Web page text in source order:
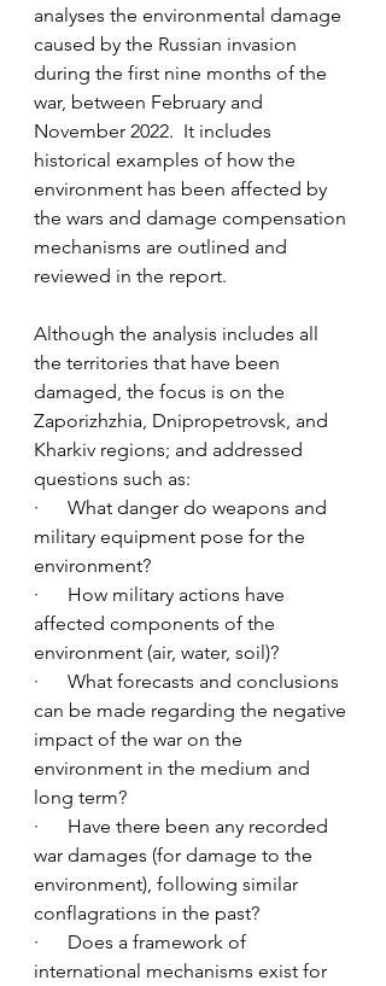
analyses the environmental damage
caused by the Russian invasion
during the first nine months of the
war, between February and
November 2022.  It includes
historical examples of how the
environment has been affected by
the wars and damage compensation
mechanisms are outlined and
reviewed in the report.
Although the analysis includes all
the territories that have been
damaged, the focus is on the
Zaporizhzhia, Dnipropetrovsk, and
Kharkiv regions; and addressed
questions such as:
·      What danger do weapons and
military equipment pose for the
environment?
·      How military actions have
affected components of the
environment (air, water, soil)?
·      What forecasts and conclusions
can be made regarding the negative
impact of the war on the
environment in the medium and
long term?
·      Have there been any recorded
war damages (for damage to the
environment), following similar
conflagrations in the past?
·      Does a framework of
international mechanisms exist for